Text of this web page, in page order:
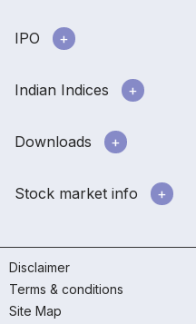
IPO
Indian Indices
Downloads
Stock market info
Disclaimer
Terms & conditions
Site Map